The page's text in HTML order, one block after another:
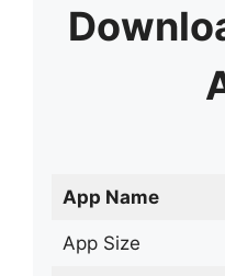
App Name
App Size